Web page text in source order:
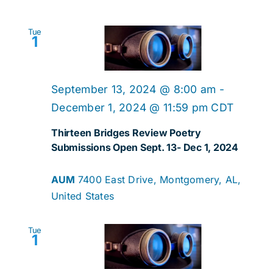
Tue
1
Thirteen Bridges Review Poetry
Submissions Open Sept. 13- Dec 1, 2024
September 13, 2024 @ 8:00 am -
December 1, 2024 @ 11:59 pm CDT
AUM 7400 East Drive, Montgomery, AL,
United States
Tue
1